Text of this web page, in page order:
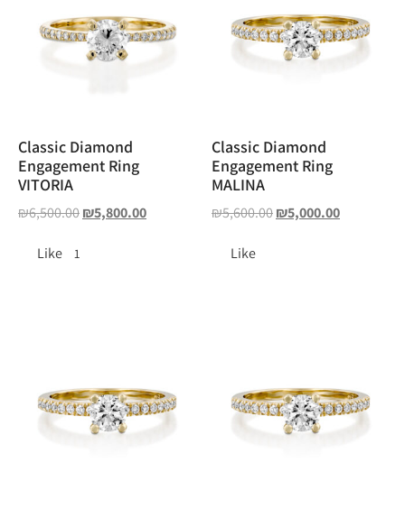
Classic Diamond
Engagement Ring
VITORIA
₪6,500.00₪5,800.00
Like 1
Classic Diamond
Engagement Ring
MALINA
₪5,600.00₪5,000.00
Like